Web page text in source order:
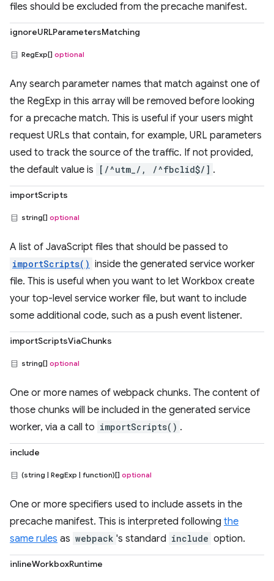
files should be excluded from the precache manifest.
ignoreURLParametersMatching
RegExp[] optional
Any search parameter names that match against one of
the RegExp in this array will be removed before looking
for a precache match. This is useful if your users might
request URLs that contain, for example, URL parameters
used to track the source of the traffic. If not provided,
the default value is
[/^utm_/, /^fbclid$/] .
importScripts
string[] optional
A list of JavaScript files that should be passed to
importScripts() inside the generated service worker
file. This is useful when you want to let Workbox create
your top-level service worker file, but want to include
some additional code, such as a push event listener.
importScriptsViaChunks
string[] optional
One or more names of webpack chunks. The content of
those chunks will be included in the generated service
worker, via a call to importScripts() .
include
(string | RegExp | function)[] optional
One or more specifiers used to include assets in the
precache manifest. This is interpreted following the
same rules as webpack 's standard include option.
inlineWorkboxRuntime